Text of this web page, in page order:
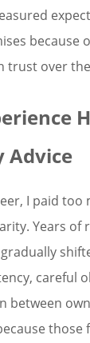
because
trust over
Advice
I paid
Years of
careful
between
those